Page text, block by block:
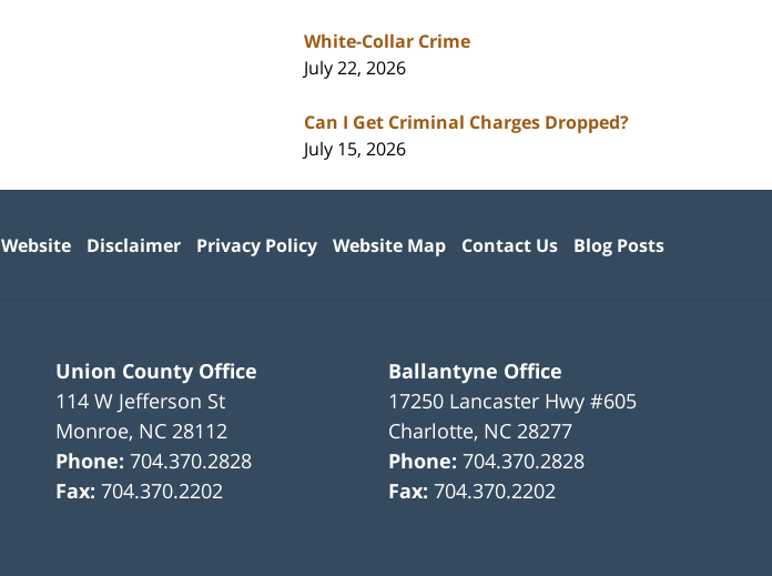
White-Collar Crime
July 22, 2026
Can I Get Criminal Charges Dropped?
July 15, 2026
Union County Office
114 W Jefferson St
Monroe, NC 28112
Phone:704.370.2828
Fax:704.370.2202
Ballantyne Office
17250 Lancaster Hwy #605
Charlotte, NC 28277
Phone:704.370.2828
Fax:704.370.2202
Website Disclaimer Privacy Policy Website Map Contact Us Blog Posts